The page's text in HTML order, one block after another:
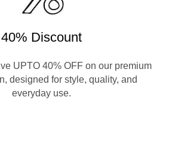
40% Discount
UPTO 40% OFF on our premium
designed for style, quality, and
everyday use.